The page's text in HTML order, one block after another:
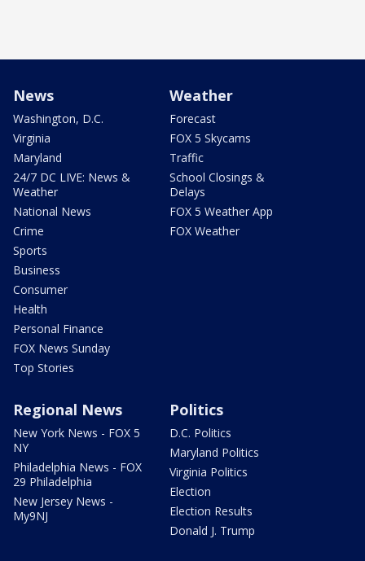
News
Washington, D.C.
Virginia
Maryland
24/7 DC LIVE: News &
Weather
National News
Crime
Sports
Business
Consumer
Health
Personal Finance
FOX News Sunday
Top Stories
Weather
Forecast
FOX 5 Skycams
Traffic
School Closings &
Delays
FOX 5 Weather App
FOX Weather
Regional News
New York News - FOX 5
NY
Philadelphia News - FOX
29 Philadelphia
New Jersey News -
My9NJ
Politics
D.C. Politics
Maryland Politics
Virginia Politics
Election
Election Results
Donald J. Trump